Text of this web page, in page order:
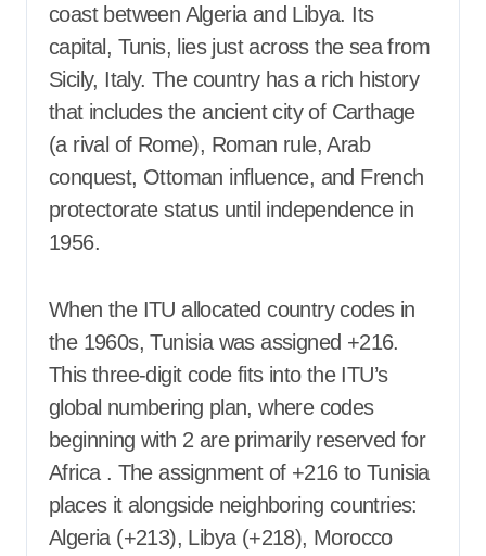
coast between Algeria and Libya. Its
capital, Tunis, lies just across the sea from
Sicily, Italy. The country has a rich history
that includes the ancient city of Carthage
(a rival of Rome), Roman rule, Arab
conquest, Ottoman influence, and French
protectorate status until independence in
1956.
When the ITU allocated country codes in
the 1960s, Tunisia was assigned +216.
This three-digit code fits into the ITU’s
global numbering plan, where codes
beginning with 2 are primarily reserved for
Africa . The assignment of +216 to Tunisia
places it alongside neighboring countries:
Algeria (+213), Libya (+218), Morocco